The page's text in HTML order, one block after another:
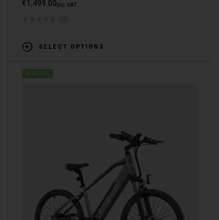
€1,499.00Inc VAT
SELECT OPTIONS
IN STOCK